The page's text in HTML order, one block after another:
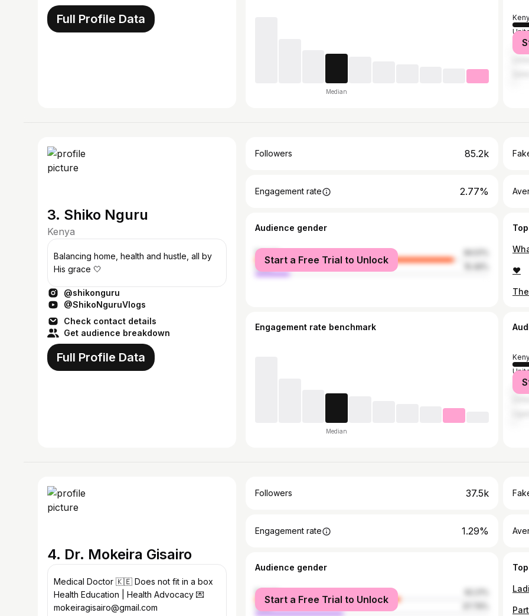
Full Profile Data
Median
3. Shiko Nguru
Kenya
Balancing home, health and hustle, all by
His grace 🤍
@shikonguru
@ShikoNguruVlogs
Check contact details
Get audience breakdown
Full Profile Data
Followers 85.2k
Engagement rate 2.77%
Audience gender
female
male
Start a Free Trial to Unlock
❤️
Engagement rate benchmark
Median
4. Dr. Mokeira Gisairo
Medical Doctor 🇰🇪 Does not fit in a box
Health Education | Health Advocacy 💌
mokeiragisairo@gmail.com
Followers 37.5k
Engagement rate 1.29%
Audience gender
female
male
Start a Free Trial to Unlock